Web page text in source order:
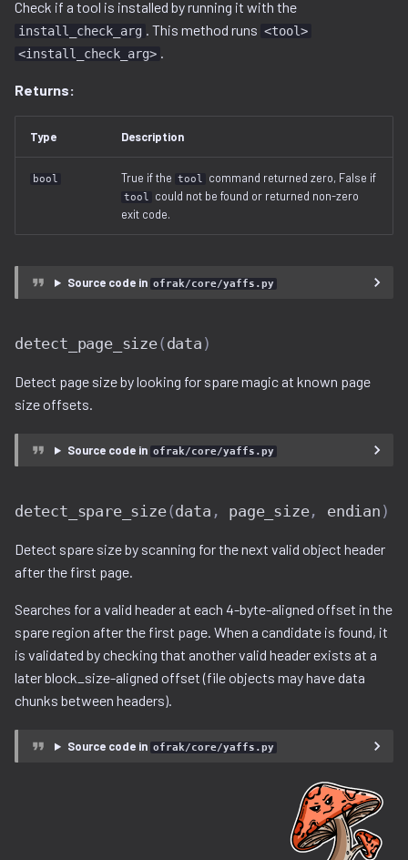
Check if a tool is installed by running it with the
install_check_arg . This method runs <tool>
<install_check_arg> .
Returns:
Type Description
bool True if the tool command returned zero, False if
tool
could not be found or returned non-zero
exit code.
Source code in ofrak/core/yaffs.py
detect_page_size( data )
Detect page size by looking for spare magic at known page
size offsets.
Source code in ofrak/core/yaffs.py
detect_spare_size(data , page_size, endian )
Detect spare size by scanning for the next valid object header
after the first page.
Searches for a valid header at each 4-byte-aligned offset in the
spare region after the first page. When a candidate is found, it
is validated by checking that another valid header exists at a
later block_size-aligned offset (file objects may have data
chunks between headers).
Source code in ofrak/core/yaffs.py